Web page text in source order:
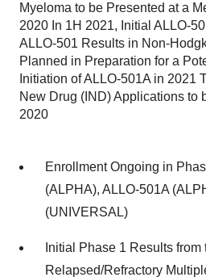
Myeloma to be Presented at a
2020 In 1H 2021, Initial ALLO-
ALLO-501 Results in Non-
Planned in Preparation for a
Initiation of ALLO-501A in 2021
New Drug (IND) Applications to
2020
Enrollment Ongoing in
(ALPHA), ALLO-501A
(UNIVERSAL)
Initial Phase 1 Results
Relapsed/Refractory